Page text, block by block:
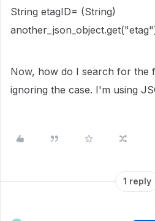
String etagID= (String)
Now, how do I search for the
ignoring the case. I'm using
1 reply